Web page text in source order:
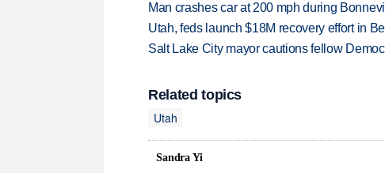
Man crashes car at 200 mph during
Utah, feds launch $18M recovery effort in
Salt Lake City mayor cautions fellow
Related topics
Utah
Sandra Yi